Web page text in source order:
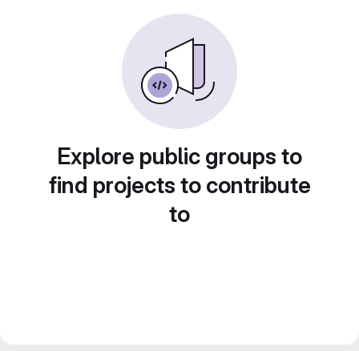
Explore public groups to
find projects to contribute
to